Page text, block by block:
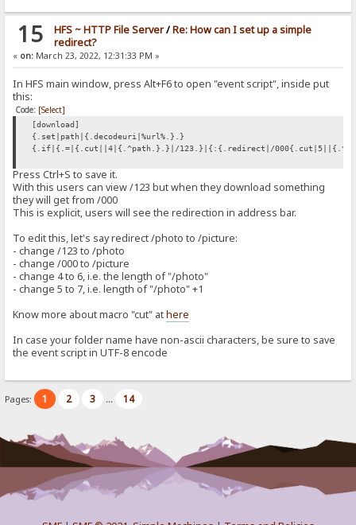
15 HFS ~ HTTP File Server/Re: How can I set up a simple
redirect?
« on: March 23, 2022, 12:31:33 PM »
In HFS main window, press Alt+F6 to open "event script", inside put
this:
Code: [Select]
[download]
{.set|path|{.decodeuri|%url%.}.}
{.if|{.=|{.cut||4|{.^path.}.}|/123.}|{:{.redirect|/
Press Ctrl+S to save it.
With this users can view /123 but when they download something
they will get from /000
This is explicit, users will see the redirection in address bar.
To edit this, let's say redirect /photo to /picture:
- change /123 to /photo
- change /000 to /picture
- change 4 to 6, i.e. the length of "/photo"
- change 5 to 7, i.e. length of "/photo" +1
Know more about macro "cut" athere
In case your folder name have non-ascii characters, be sure to save
the event script in UTF-8 encode
Pages: 1 2 3 ... 14